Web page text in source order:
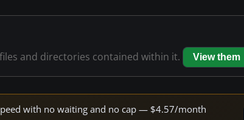
and directories contained within it. View them
with no waiting and no cap — $4.57/month